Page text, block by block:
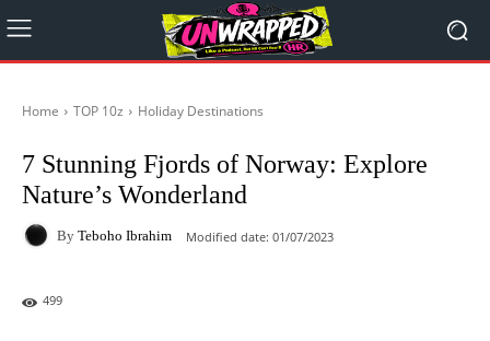
Home TOP 10z Holiday Destinations
7 Stunning Fjords of Norway: Explore
Nature’s Wonderland
By Teboho Ibrahim Modified date: 01/07/2023
499